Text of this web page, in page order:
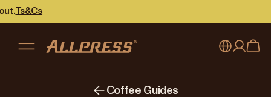
AustraliaMy account
Coffee Guides